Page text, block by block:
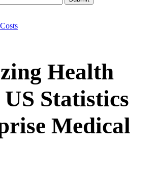
Health
Statistics
Medical